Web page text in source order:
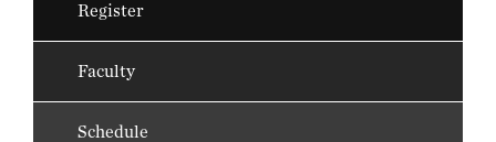
Register
Faculty
Schedule